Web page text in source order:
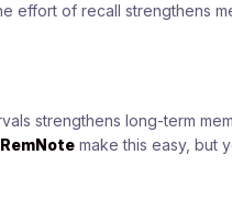
effort of recall strengthens
strengthens long-term
RemNote make this easy, but